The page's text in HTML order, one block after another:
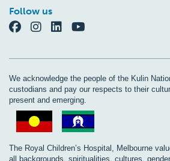
Follow us
We acknowledge the people of the Kulin
custodians and pay our respects to their
present and emerging.
The Royal Children’s Hospital, Melbourne
all backgrounds, spiritualities, cultures,